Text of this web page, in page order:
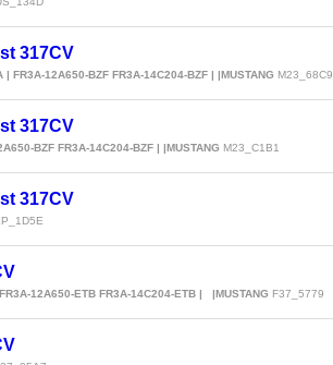
317CV
FR3A-12A650-BZF FR3A-14C204-BZF | |MUSTANG M23_68C9
317CV
BZF FR3A-14C204-BZF | |MUSTANG M23_C1B1
317CV
12A650-ETB FR3A-14C204-ETB | |MUSTANG F37_5779